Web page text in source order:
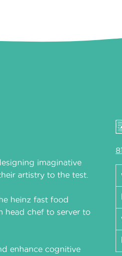
imaginative
artistry to the test.
heinz fast food
head chef to server to
enhance cognitive